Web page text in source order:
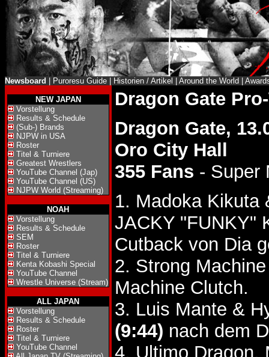
Newsboard Puroresu Guide Historien / Artikel Around the World
NEW JAPAN
Vorstellung
Results & Schedule
(Sub-) Brands
NJPW in USA
Roster
Titel & Turniere
Greatest Wrestlers
YouTube Channel (Jap)
YouTube Channel (US)
NJPW World (Streaming)
NOAH
Vorstellung
Results & Schedule
SEM
Roster
Titel & Turniere
Kenta Kobashi Special
YouTube Channel
Wrestle Universe (Stream)
ALL JAPAN
Vorstellung
Results & Schedule
Roster
Titel & Turniere
YouTube Channel
Dragon Gate
Dragon Gate,
Oro City Hall
355 Fans - Super
1. Madoka Kikuta
JACKY "FUNKY"
Cutback von Dia
2. Strong
Machine Clutch.
3. Luis Mante &
(9:44) nach dem
4. Ultimo Dragon,